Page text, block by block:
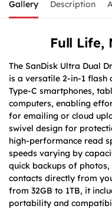
Gallery Description
Full Life,
The SanDisk Ultra Dual
is a versatile 2-in-1 flash
Type-C smartphones,
computers, enabling
for emailing or cloud
swivel design for
high-performance read
speeds varying by
quick backups of photos,
contacts directly from
from 32GB to 1TB, it
portability and